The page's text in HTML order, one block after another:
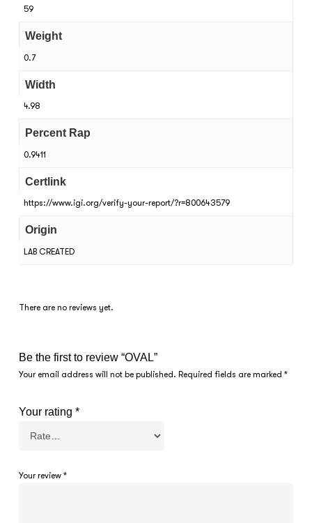
59
Weight
0.7
Width
4.98
Percent Rap
0.9411
Certlink
https://www.igi.org/verify-your-report/?r=800643579
Origin
LAB CREATED
There are no reviews yet.
Be the first to review “OVAL”
Your email address will not be published. Required fields are marked *
Your rating *
Your review *